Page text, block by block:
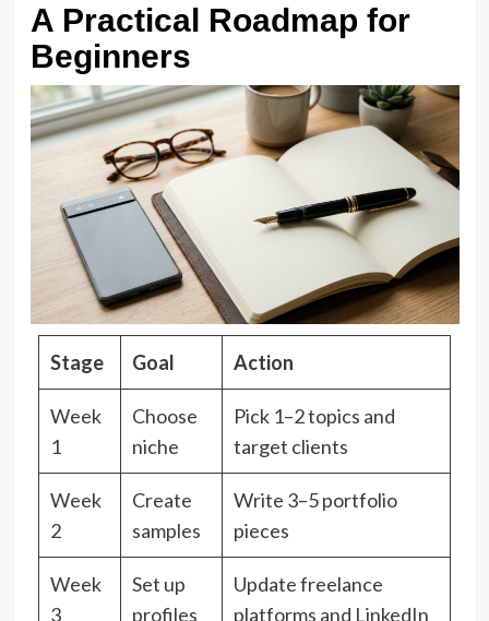
A Practical Roadmap for
Beginners
Stage Goal Action
Week
1
Choose
niche
Pick 1–2 topics and
target clients
Week
2
Create
samples
Write 3–5 portfolio
pieces
Week
3
Set up
profiles
Update freelance
platforms and LinkedIn